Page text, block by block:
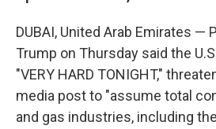
DUBAI, United Arab Emirates —
Trump on Thursday said the
"VERY HARD TONIGHT,"
media post to "assume total
and gas industries, including